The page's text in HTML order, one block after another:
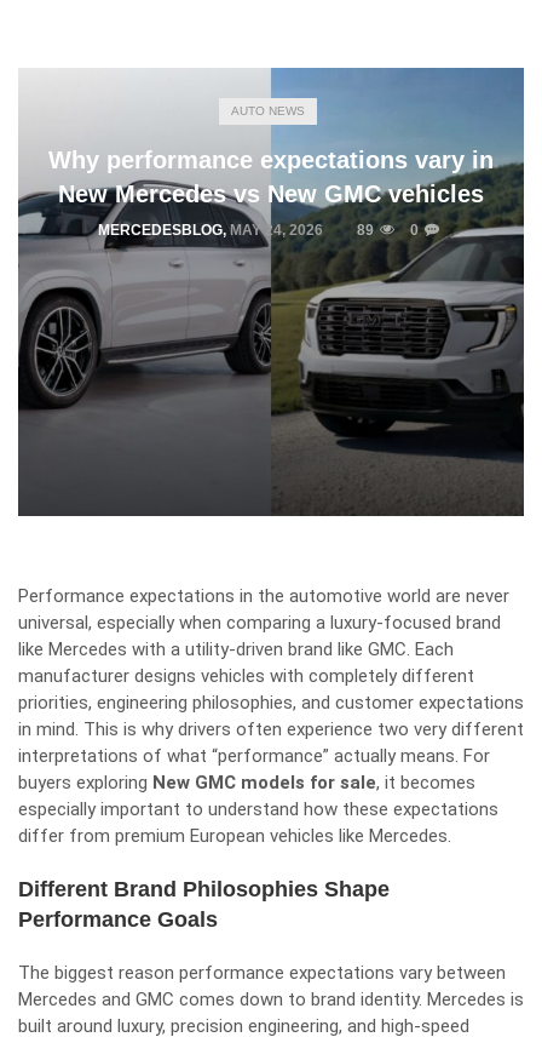
AUTO NEWS
Why performance expectations vary in
New Mercedes vs New GMC vehicles
MERCEDESBLOG,MAY 24, 2026 89 0
Performance expectations in the automotive world are never
universal, especially when comparing a luxury-focused brand
like Mercedes with a utility-driven brand like GMC. Each
manufacturer designs vehicles with completely different
priorities, engineering philosophies, and customer expectations
in mind. This is why drivers often experience two very different
interpretations of what “performance” actually means. For
buyers exploring New GMC models for sale, it becomes
especially important to understand how these expectations
differ from premium European vehicles like Mercedes.
Different Brand Philosophies Shape
Performance Goals
The biggest reason performance expectations vary between
Mercedes and GMC comes down to brand identity. Mercedes is
built around luxury, precision engineering, and high-speed